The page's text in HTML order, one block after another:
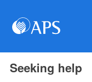
Seeking help